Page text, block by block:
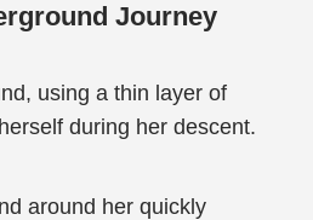
Journey
using a thin layer of
during her descent.
around her quickly